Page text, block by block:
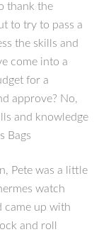
thank the
to try to pass a
the skills and
come into a
for a
approve? No,
and knowledge
Bags
Pete was a little
watch
came up with
and roll